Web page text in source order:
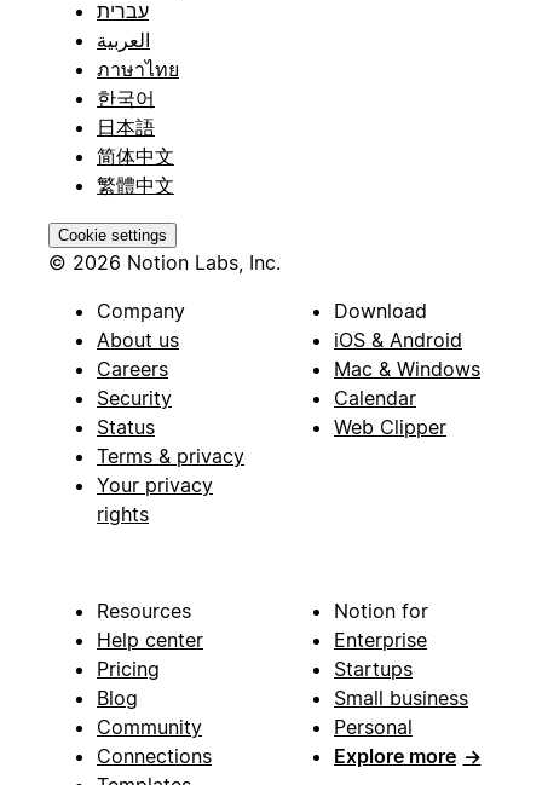
עברית
العربية
ภาษาไทย
한국어
日本語
简体中文
繁體中文
Cookie settings
© 2026 Notion Labs, Inc.
Company
About us
Careers
Security
Status
Terms & privacy
Your privacy
rights
Download
iOS & Android
Mac & Windows
Calendar
Web Clipper
Resources
Help center
Pricing
Blog
Community
Connections
Notion for
Enterprise
Startups
Small business
Personal
Explore more →